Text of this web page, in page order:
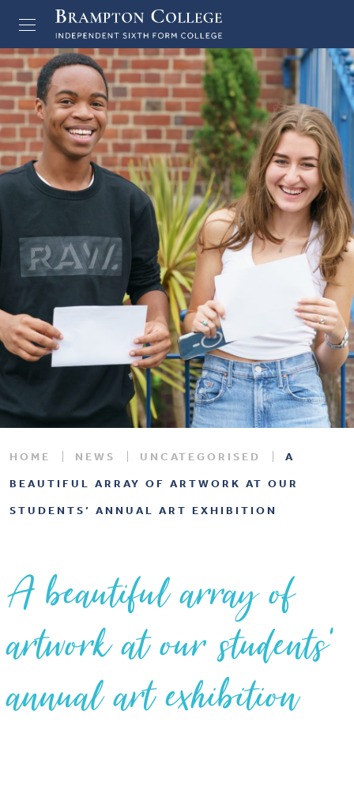
HOME NEWS UNCATEGORISED
A
BEAUTIFUL ARRAY OF ARTWORK AT OUR
STUDENTS’ ANNUAL ART EXHIBITION
A beautiful array of
artwork at our students’
annual art exhibition